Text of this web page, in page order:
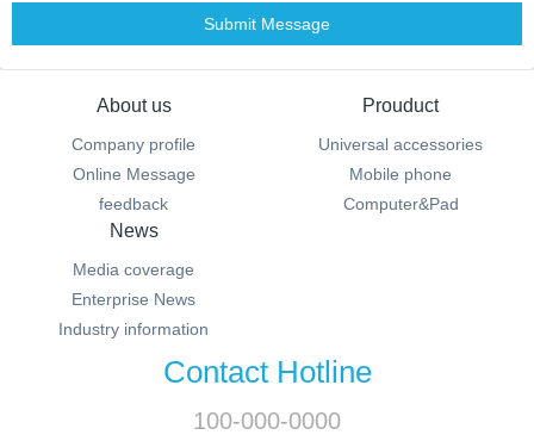
Submit Message
About us
Company profile
Online Message
feedback
Prouduct
Universal accessories
Mobile phone
Computer&Pad
News
Media coverage
Enterprise News
Industry information
Contact Hotline
100-000-0000